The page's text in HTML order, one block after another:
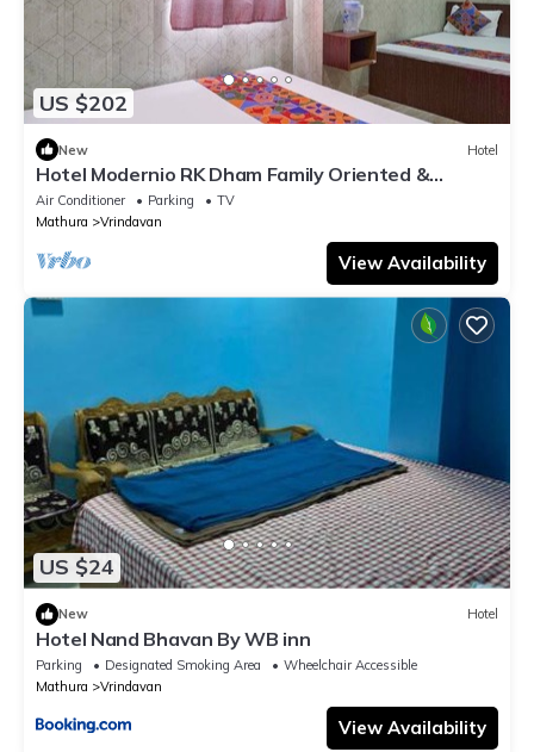
US $202
New Hotel
Hotel Modernio RK Dham Family Oriented &
Peaceful
Air Conditioner Parking
TV
Mathura
Vrindavan
View Availability
US $24
New Hotel
Hotel Nand Bhavan By WB inn
Parking Designated Smoking Area
Wheelchair Accessible
Mathura
Vrindavan
View Availability